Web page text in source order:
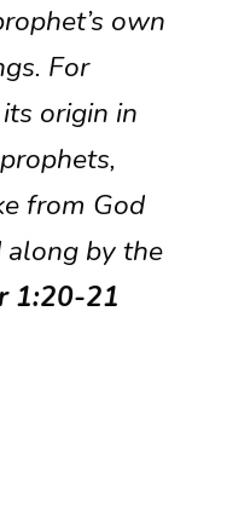
own
For
origin in
from God
along by the
1:20-21